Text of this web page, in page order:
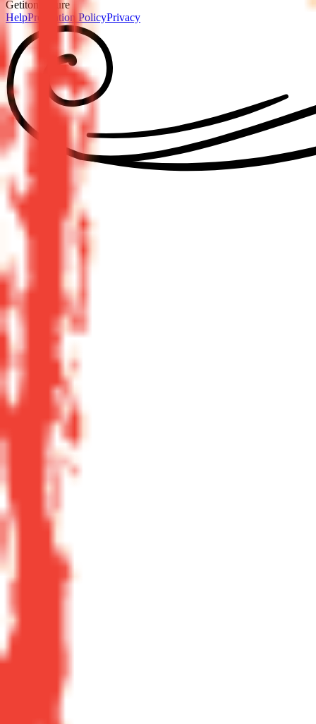
GetitonPicture
HelpPrevention PolicyPrivacy